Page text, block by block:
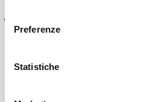
Preferenze
Statistiche